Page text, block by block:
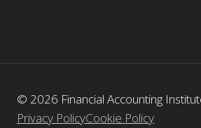
© 2026 Financial Accounting
Privacy PolicyCookie Policy